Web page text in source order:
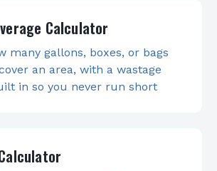
Calculator
many gallons, boxes, or bags
an area, with a wastage
in so you never run short